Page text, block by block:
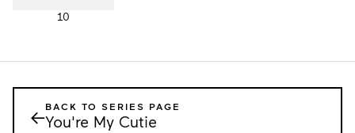
10
←BACK TO SERIES PAGE
You're My Cutie